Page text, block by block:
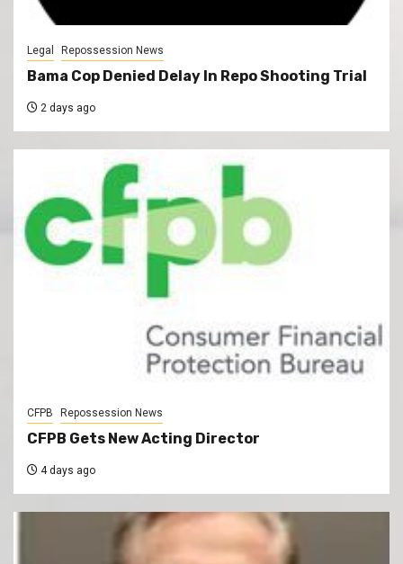
Legal Repossession News
Bama Cop Denied Delay In Repo Shooting Trial
2 days ago
CFPB Repossession News
CFPB Gets New Acting Director
4 days ago